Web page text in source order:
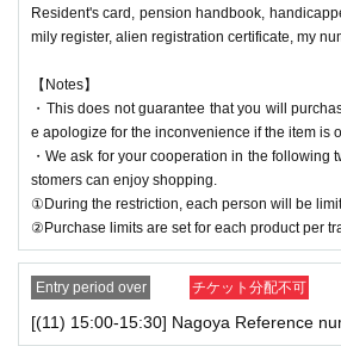
Resident's card, pension handbook,
mily register, alien registration certificate, my
【Notes】
・This does not guarantee that you will
e apologize for the inconvenience if the item is
・We ask for your cooperation in the following
stomers can enjoy shopping.
①During the restriction, each person will be
②Purchase limits are set for each product per
Entry period over チケット分配不可
[(11) 15:00-15:30] Nagoya Reference